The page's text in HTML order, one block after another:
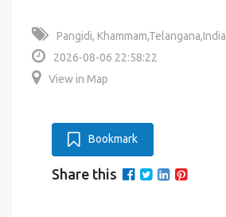
Pangidi, Khammam,Telangana,India
2026-08-06 22:58:22
View in Map
Bookmark
Share this